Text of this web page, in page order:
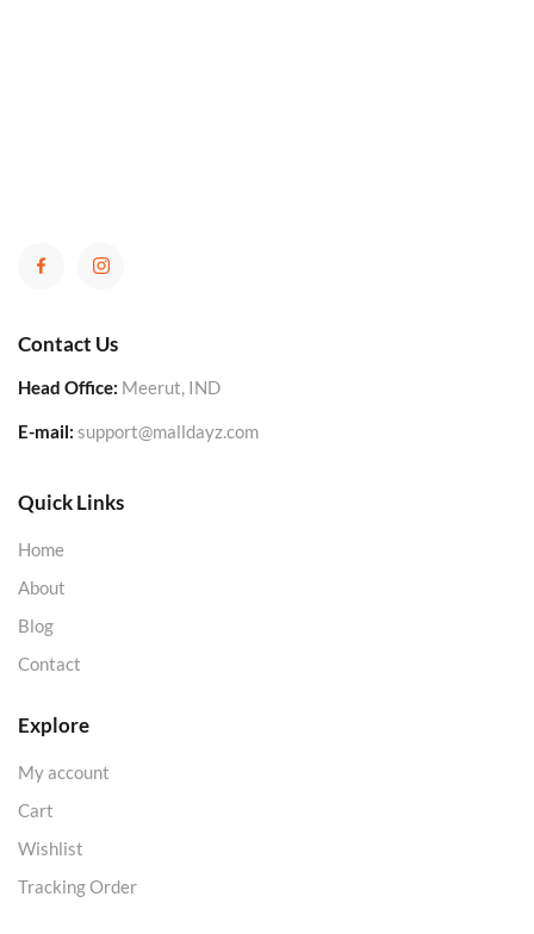
Contact Us
Head Office: Meerut, IND
E-mail: support@malldayz.com
Quick Links
Home
About
Blog
Contact
Explore
My account
Cart
Wishlist
Tracking Order